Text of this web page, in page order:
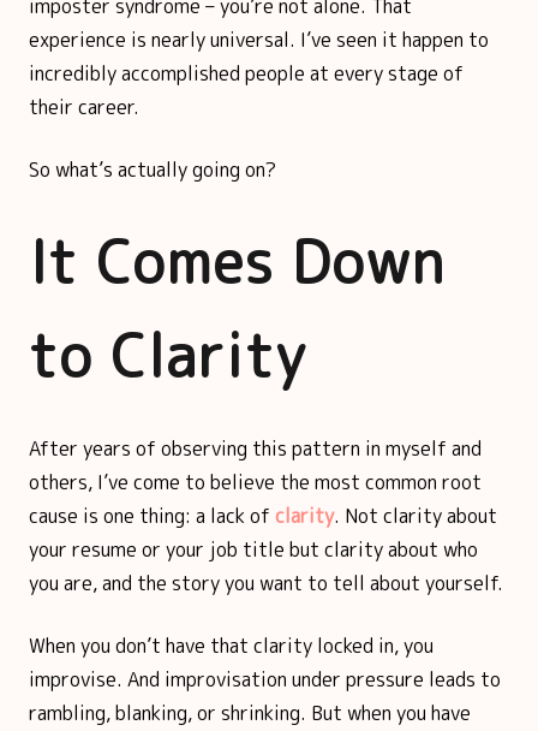
imposter syndrome – you’re not alone. That
experience is nearly universal. I’ve seen it happen to
incredibly accomplished people at every stage of
their career.
So what’s actually going on?
It Comes Down
to Clarity
After years of observing this pattern in myself and
others, I’ve come to believe the most common root
cause is one thing: a lack of clarity. Not clarity about
your resume or your job title but clarity about who
you are, and the story you want to tell about yourself.
When you don’t have that clarity locked in, you
improvise. And improvisation under pressure leads to
rambling, blanking, or shrinking. But when you have